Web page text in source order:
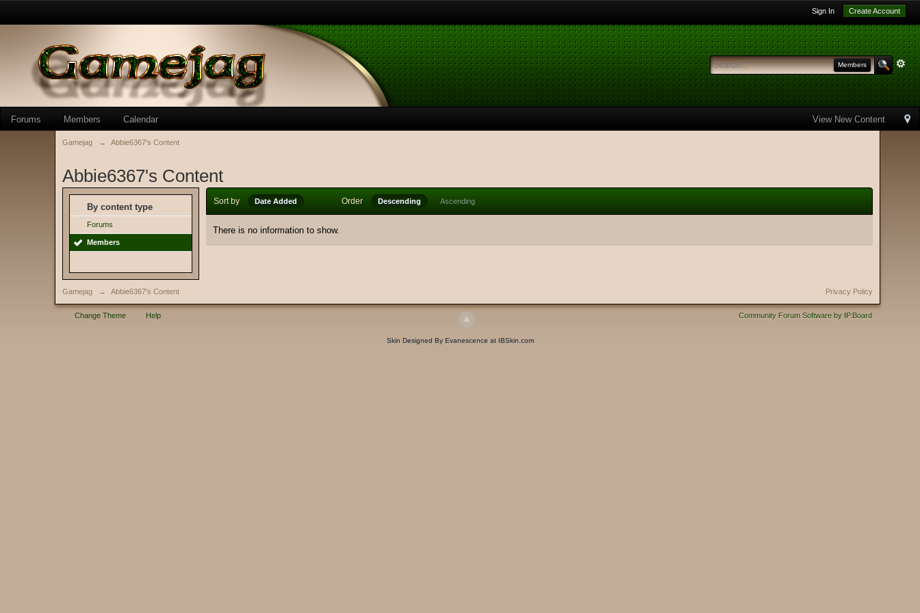
Sign In Create Account
Members
View New Content
Forums Members Calendar
Gamejag → Abbie6367's Content
Abbie6367's Content
By content type
Forums
Members
Sort by Date Added Order Descending Ascending
There is no information to show.
Gamejag → Abbie6367's Content Privacy Policy
Change Theme Help Community Forum Software by IP.Board
Skin Designed By Evanescence at IBSkin.com